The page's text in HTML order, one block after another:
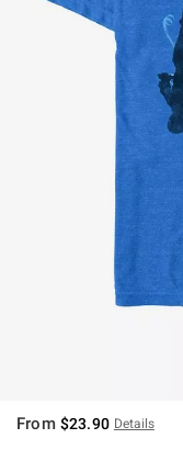
From $23.90 Details